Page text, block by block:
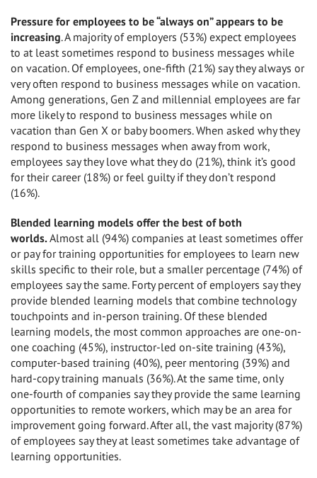
Pressure for employees to be “always on” appears to be
increasing. A majority of employers (53%) expect employees
to at least sometimes respond to business messages while
on vacation. Of employees, one-fifth (21%) say they always or
very often respond to business messages while on vacation.
Among generations, Gen Z and millennial employees are far
more likely to respond to business messages while on
vacation than Gen X or baby boomers. When asked why they
respond to business messages when away from work,
employees say they love what they do (21%), think it’s good
for their career (18%) or feel guilty if they don’t respond
(16%).
Blended learning models offer the best of both
worlds.Almost all (94%) companies at least sometimes offer
or pay for training opportunities for employees to learn new
skills specific to their role, but a smaller percentage (74%) of
employees say the same. Forty percent of employers say they
provide blended learning models that combine technology
touchpoints and in-person training. Of these blended
learning models, the most common approaches are one-on-
one coaching (45%), instructor-led on-site training (43%),
computer-based training (40%), peer mentoring (39%) and
hard-copy training manuals (36%). At the same time, only
one-fourth of companies say they provide the same learning
opportunities to remote workers, which may be an area for
improvement going forward. After all, the vast majority (87%)
of employees say they at least sometimes take advantage of
learning opportunities.